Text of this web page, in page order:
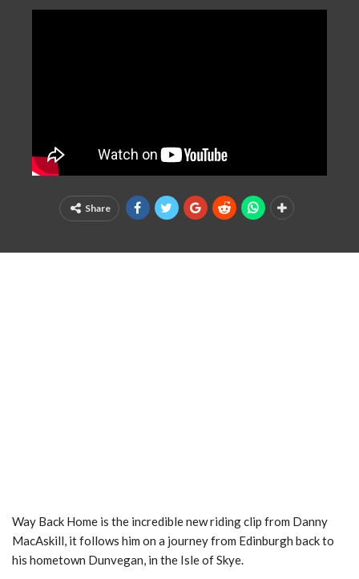
Share
Way Back Home is the incredible new riding clip from Danny
MacAskill, it follows him on a journey from Edinburgh back to
his hometown Dunvegan, in the Isle of Skye.